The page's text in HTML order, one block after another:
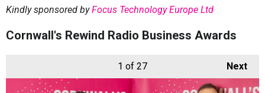
Kindly sponsored byFocus Technology Europe Ltd
Cornwall's Rewind Radio Business Awards
Next
1 of 27